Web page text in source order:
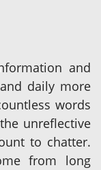
and
daily more
words
unreflective
to chatter.
from long